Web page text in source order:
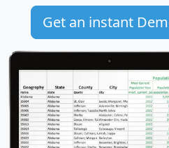
Get an instant